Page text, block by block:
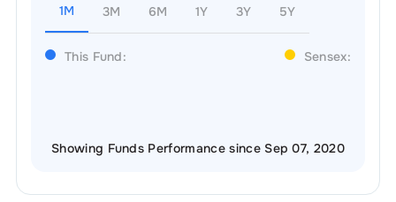
1M 3M 6M 1Y 3Y 5Y
This Fund: Sensex:
Showing Funds Performance since Sep 07, 2020